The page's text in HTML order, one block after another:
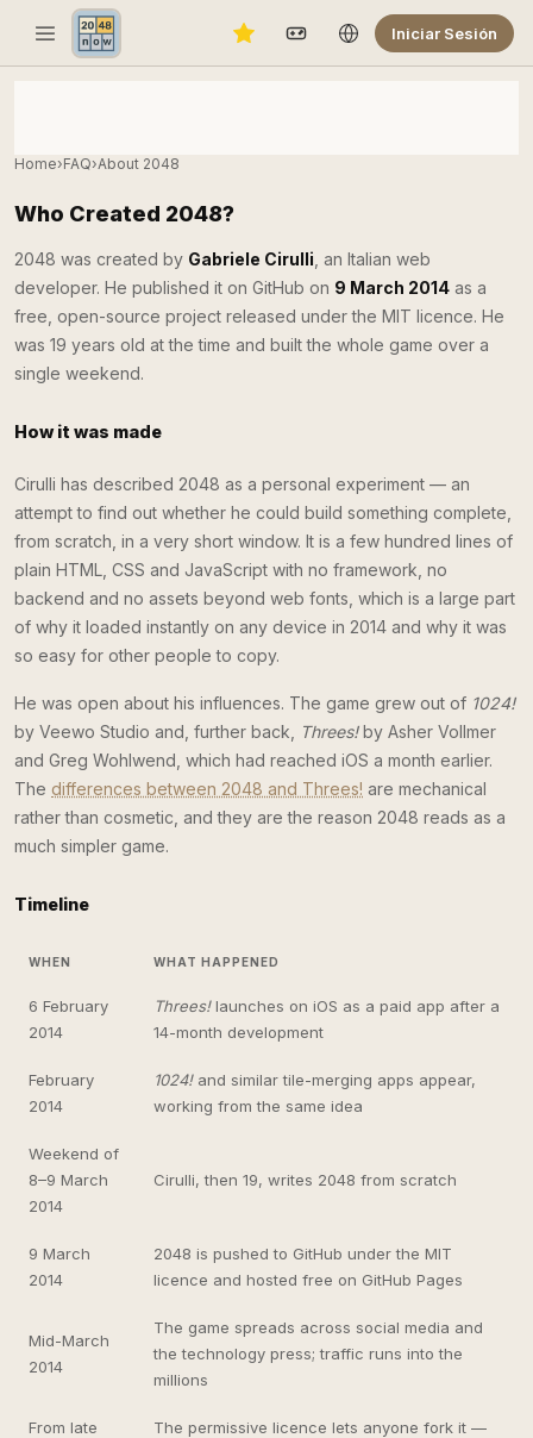
Iniciar Sesión
Home›FAQ›About 2048
Who Created 2048?
2048 was created by Gabriele Cirulli , an Italian web
developer. He published it on GitHub on 9 March 2014 as a
free, open-source project released under the MIT licence. He
was 19 years old at the time and built the whole game over a
single weekend.
How it was made
Cirulli has described 2048 as a personal experiment — an
attempt to find out whether he could build something complete,
from scratch, in a very short window. It is a few hundred lines of
plain HTML, CSS and JavaScript with no framework, no
backend and no assets beyond web fonts, which is a large part
of why it loaded instantly on any device in 2014 and why it was
so easy for other people to copy.
He was open about his influences. The game grew out of 1024!
by Veewo Studio and, further back,
Threes!by Asher Vollmer
and Greg Wohlwend, which had reached iOS a month earlier.
The differences between 2048 and Threes! are mechanical
rather than cosmetic, and they are the reason 2048 reads as a
much simpler game.
Timeline
WHEN WHAT HAPPENED
6 February
2014
Threes!launches on iOS as a paid app after a
14-month development
February
2014
1024!and similar tile-merging apps appear,
working from the same idea
Weekend of
8–9 March
2014
Cirulli, then 19, writes 2048 from scratch
9 March
2014
2048 is pushed to GitHub under the MIT
licence and hosted free on GitHub Pages
Mid-March
2014
The game spreads across social media and
the technology press; traffic runs into the
millions
From late
The permissive licence lets anyone fork it —